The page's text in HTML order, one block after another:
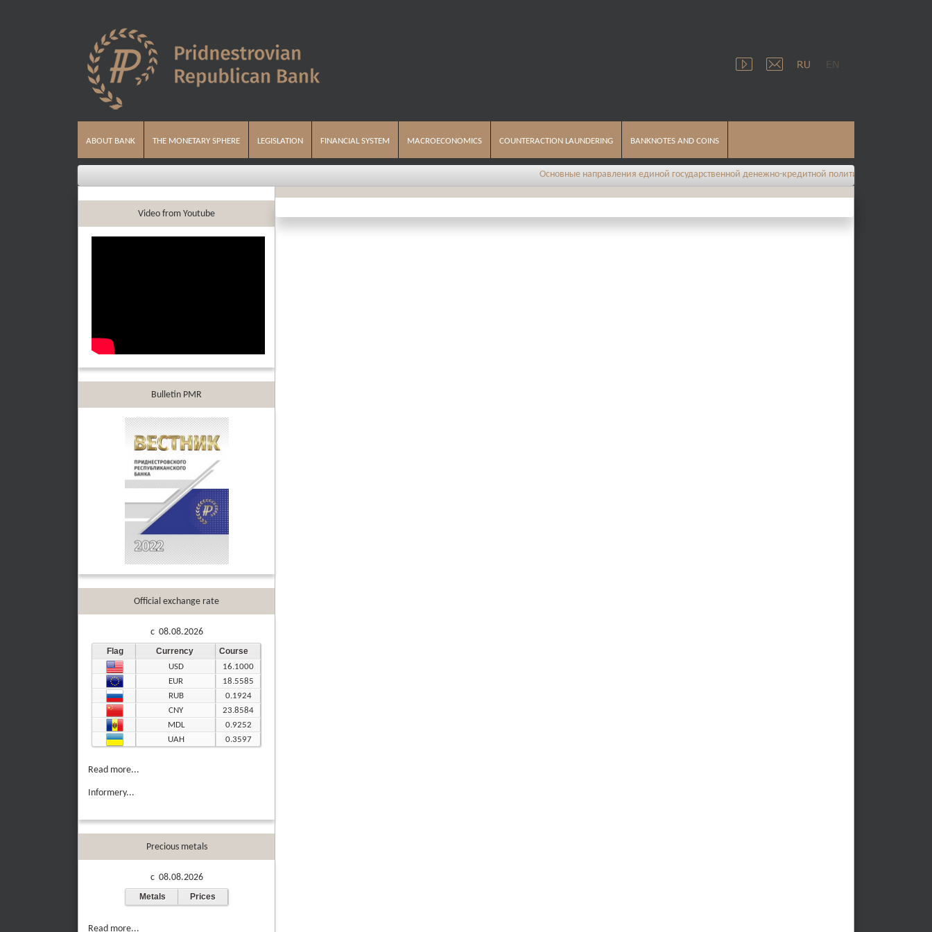
ABOUT BANK THE MONETARY SPHERE LEGISLATION FINANCIAL SYSTEM MACROECONOMICS COUNTERACTION LAUNDERING BANKNOTES AND COINS
Основные направления единой государственной денежно-кредитной политики на 2026 год
Video from Youtube
Bulletin PMR
Official exchange rate
c 08.08.2026
Flag Currency Course
USD
16.1000
EUR
18.5585
RUB
0.1924
CNY
23.8584
MDL
0.9252
UAH
0.3597
Read more...
Informery...
Precious metals
c 08.08.2026
Metals Prices
Read more...